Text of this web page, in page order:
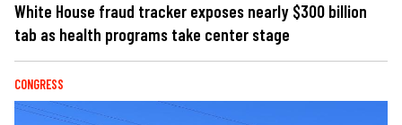
White House fraud tracker exposes nearly $300 billion
tab as health programs take center stage
CONGRESS